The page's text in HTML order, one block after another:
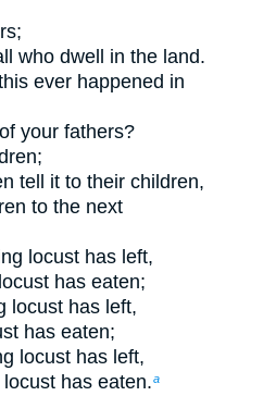
who dwell in the land.
ever happened in
your fathers?
tell it to their children,
to the next
locust has left,
has eaten;
locust has left,
has eaten;
locust has left,
has eaten.a